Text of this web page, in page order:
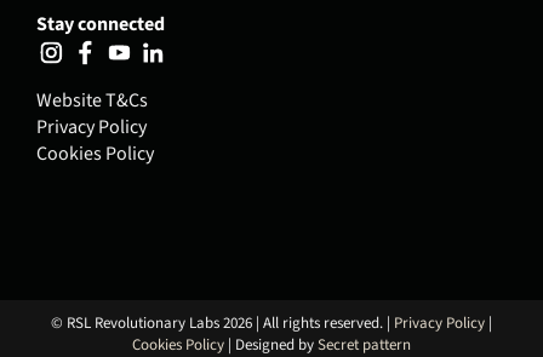
Stay connected
Website T&Cs
Privacy Policy
Cookies Policy
© RSL Revolutionary Labs 2026 | All rights reserved. | Privacy Policy |
Cookies Policy | Designed bySecret pattern